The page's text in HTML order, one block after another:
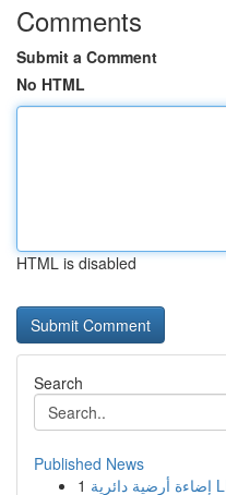
Comments
Submit a Comment
No HTML
HTML is disabled
Search
Published News
1